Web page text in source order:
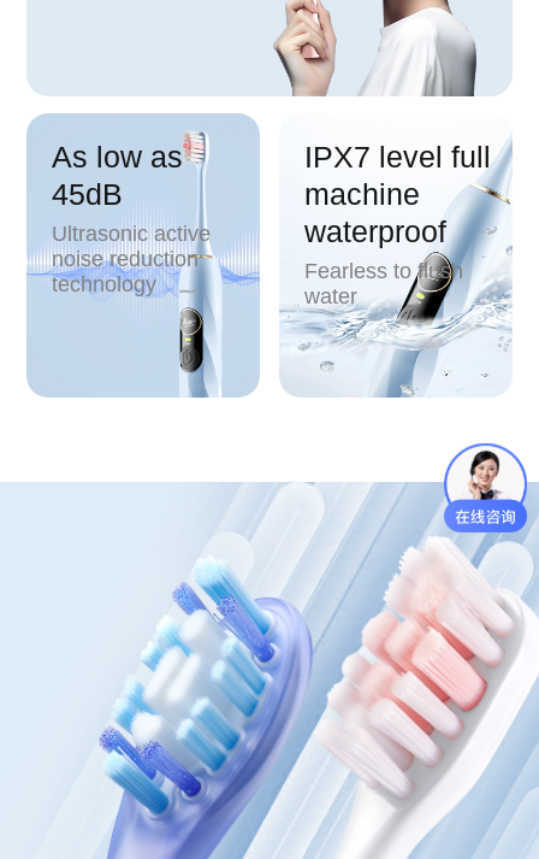
As low as
45dB
Ultrasonic active
noise reduction
technology
IPX7 level full
machine
waterproof
Fearless to flush
water